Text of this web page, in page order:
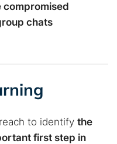
compromised
chats
to identify the
first step in